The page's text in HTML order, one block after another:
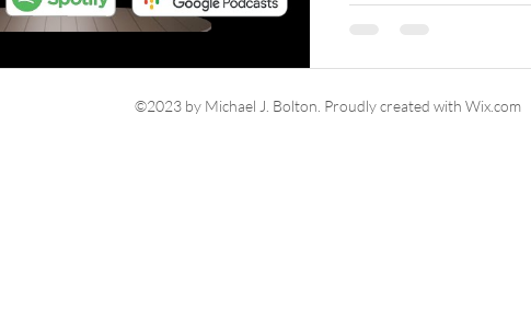
©2023 by Michael J. Bolton. Proudly created with Wix.com